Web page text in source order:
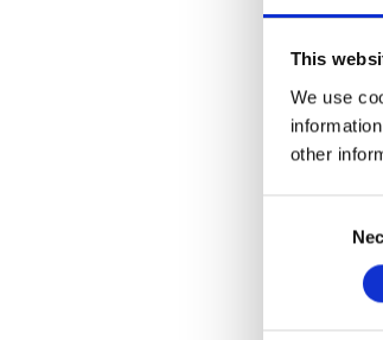
This
We use
other